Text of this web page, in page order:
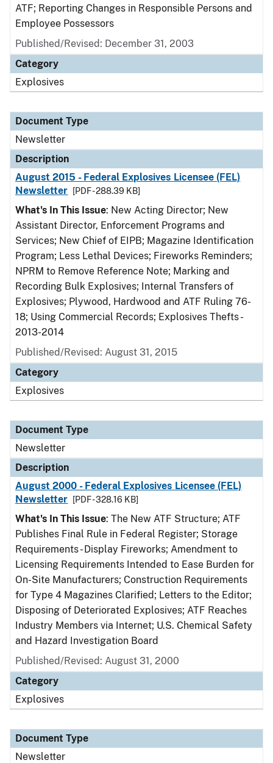
ATF; Reporting Changes in Responsible Persons and
Employee Possessors
Published/Revised: December 31, 2003
Category
Explosives
Document Type
Newsletter
Description
August 2015 - Federal Explosives Licensee (FEL)
Newsletter
[PDF - 288.39 KB]
What's In This Issue: New Acting Director; New
Assistant Director, Enforcement Programs and
Services; New Chief of EIPB; Magazine Identification
Program; Less Lethal Devices; Fireworks Reminders;
NPRM to Remove Reference Note; Marking and
Recording Bulk Explosives; Internal Transfers of
Explosives; Plywood, Hardwood and ATF Ruling 76-
18; Using Commercial Records; Explosives Thefts -
2013-2014
Published/Revised: August 31, 2015
Category
Explosives
Document Type
Newsletter
Description
August 2000 - Federal Explosives Licensee (FEL)
Newsletter
[PDF - 328.16 KB]
What's In This Issue: The New ATF Structure; ATF
Publishes Final Rule in Federal Register; Storage
Requirements - Display Fireworks; Amendment to
Licensing Requirements Intended to Ease Burden for
On-Site Manufacturers; Construction Requirements
for Type 4 Magazines Clarified; Letters to the Editor;
Disposing of Deteriorated Explosives; ATF Reaches
Industry Members via Internet; U.S. Chemical Safety
and Hazard Investigation Board
Published/Revised: August 31, 2000
Category
Explosives
Document Type
Newsletter